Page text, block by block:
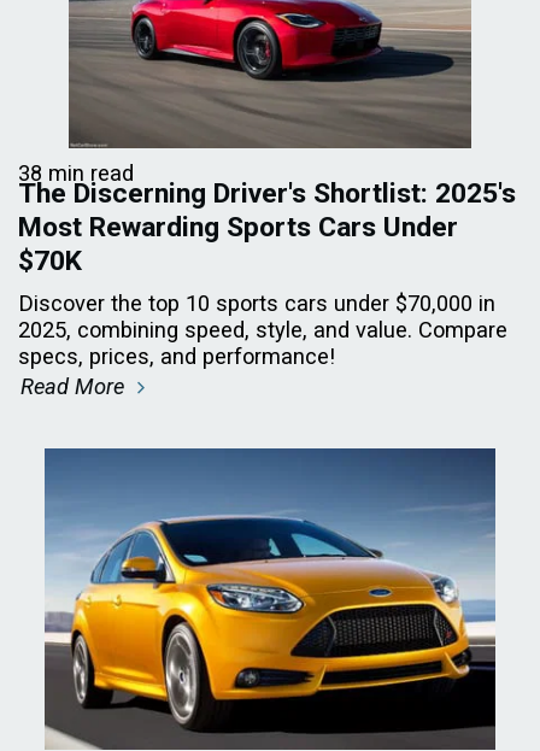
38 min read
The Discerning Driver's Shortlist: 2025's
Most Rewarding Sports Cars Under
$70K
Discover the top 10 sports cars under $70,000 in
2025, combining speed, style, and value. Compare
specs, prices, and performance!
Read More